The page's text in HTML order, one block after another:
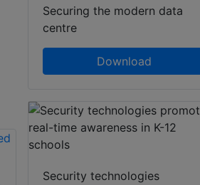
Securing the modern data
centre
Download
Security technologies